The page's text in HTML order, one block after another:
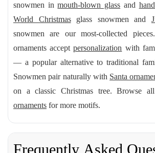
snowmen inmouth-blown glass and
World Christmasglass snowmen and
snowmen are our most-collected
ornaments acceptpersonalization with
— a popular alternative to traditional
Snowmen pair naturally with Santa
on a classic Christmas tree. Browse
ornaments for more motifs.
Frequently Asked